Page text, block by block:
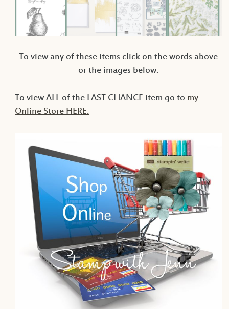
To view any of these items click on the words above
or the images below.
To view ALL of the LAST CHANCE item go tomy
Online Store HERE.